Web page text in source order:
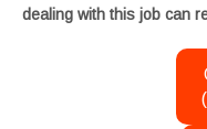
dealing with this job can